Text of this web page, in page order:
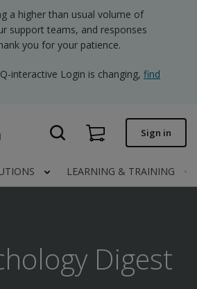
a higher than usual volume of
support teams, and responses
you for your patience.
interactive Login is changing, find
Sign in
LEARNING & TRAINING
Digest